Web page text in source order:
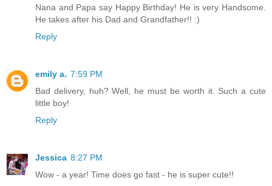
Nana and Papa say Happy Birthday! He is very Handsome.
He takes after his Dad and Grandfather!! :)
Reply
emily a. 7:59 PM
Bad delivery, huh? Well, he must be worth it. Such a cute
little boy!
Reply
Jessica 8:27 PM
Wow - a year! Time does go fast - he is super cute!!